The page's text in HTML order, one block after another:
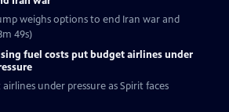
weighs options to end Iran war and
49s)
fuel costs put budget airlines under
under pressure as Spirit faces